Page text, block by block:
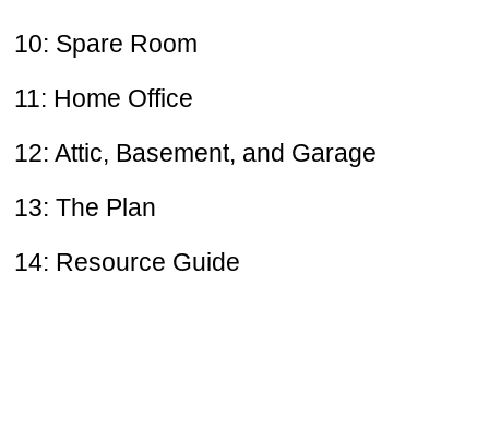
10: Spare Room
11: Home Office
12: Attic, Basement, and Garage
13: The Plan
14: Resource Guide